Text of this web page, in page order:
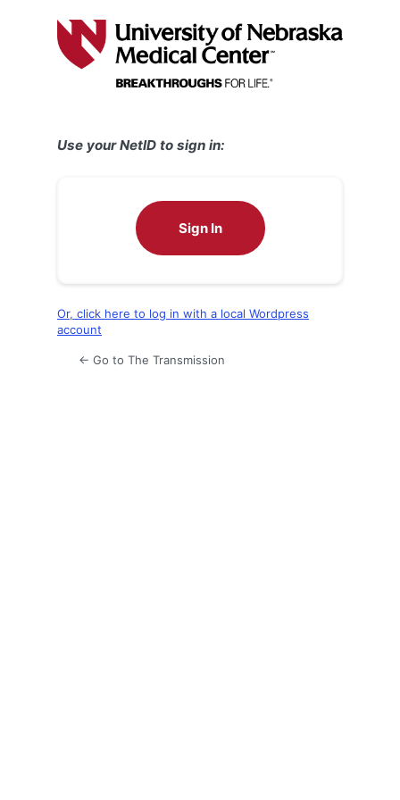
Use your NetID to sign in:
Sign In
Or, click here to log in with a local Wordpress
account
← Go to The Transmission